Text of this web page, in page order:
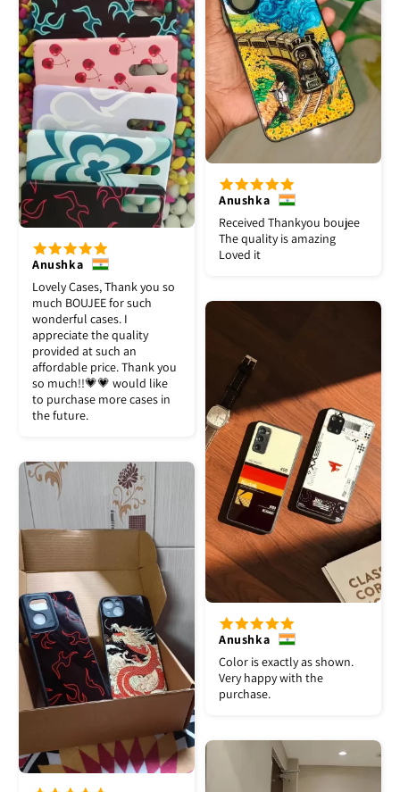
Anushka
Lovely Cases, Thank you so
much BOUJEE for such
wonderful cases. I
appreciate the quality
provided at such an
affordable price. Thank you
so much!!💗💗 would like
to purchase more cases in
the future.
Anushka
Received Thankyou boujee
The quality is amazing
Loved it
Anushka
Color is exactly as shown.
Very happy with the
purchase.